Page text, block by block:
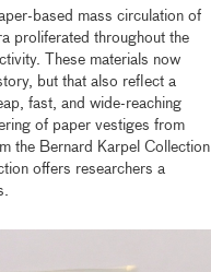
based mass circulation of
proliferated throughout the
These materials now
but that also reflect a
fast, and wide-reaching
of paper vestiges from
the Bernard Karpel Collection
offers researchers a